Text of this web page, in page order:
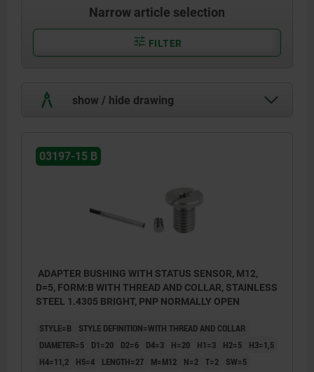
Narrow article selection
FILTER
show / hide drawing
03197-15 B
ADAPTER BUSHING WITH STATUS SENSOR, M12,
D=5, FORM:B WITH THREAD AND COLLAR, STAINLESS
STEEL 1.4305 BRIGHT, PNP NORMALLY OPEN
STYLE=B
STYLE DEFINITION=WITH THREAD AND COLLAR
DIAMETER=5
D1=20 D2=6 D4=3 H=20 H1=3 H2=5
H3=1,5
H4=11,2
H5=4 LENGTH=27 M=M12 N=2 T=2 SW=5